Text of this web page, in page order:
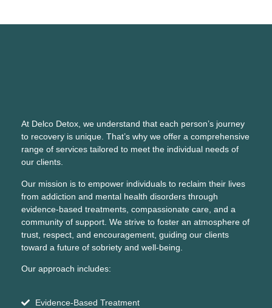
At Delco Detox, we understand that each person’s journey
to recovery is unique. That’s why we offer a comprehensive
range of services tailored to meet the individual needs of
our clients.
Our mission is to empower individuals to reclaim their lives
from addiction and mental health disorders through
evidence-based treatments, compassionate care, and a
community of support. We strive to foster an atmosphere of
trust, respect, and encouragement, guiding our clients
toward a future of sobriety and well-being.
Our approach includes:
Evidence-Based Treatment